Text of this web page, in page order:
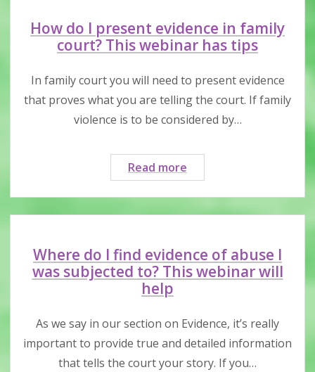
law
case
and
there
are
criminal
charges
immigration
issues
How do I present evidence in family
court? This webinar has tips
In family court you will need to present evidence
that proves what you are telling the court. If family
violence is to be considered by…
Read more
do
I
present
in
family
court?
webinar
has
tips
Where do I find evidence of abuse I
was subjected to? This webinar will
help
As we say in our section on Evidence, it’s really
important to provide true and detailed information
that tells the court your story. If you…